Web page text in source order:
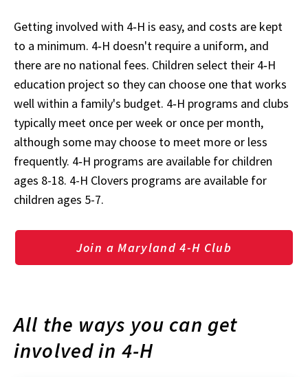
Getting involved with 4‑H is easy, and costs are kept
to a minimum. 4‑H doesn't require a uniform, and
there are no national fees. Children select their 4‑H
education project so they can choose one that works
well within a family's budget. 4‑H programs and clubs
typically meet once per week or once per month,
although some may choose to meet more or less
frequently. 4‑H programs are available for children
ages 8-18. 4-H Clovers programs are available for
children ages 5-7.
Join a Maryland 4-H Club
All the ways you can get
involved in 4-H